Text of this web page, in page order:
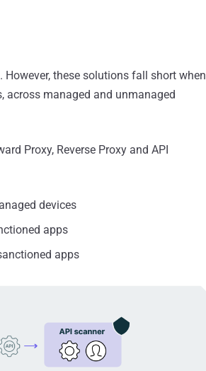
However, these solutions fall short when
across managed and unmanaged
Proxy, Reverse Proxy and API
devices
apps
apps